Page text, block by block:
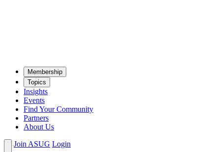
Mem­ber­ship
Top­ics
Insights
Events
Find Your Community
Partners
About Us
Join ASUG Login